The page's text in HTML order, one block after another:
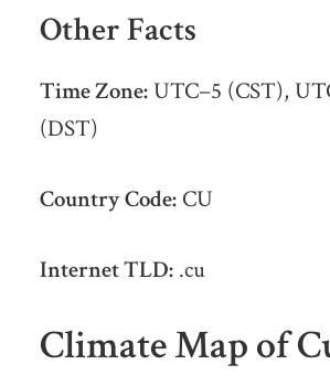
Other Facts
Time Zone:UTC−5 (CST),
(DST)
Country Code:CU
Internet TLD:.cu
Climate Map of